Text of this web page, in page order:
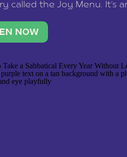
called the Joy Menu. It’s
you up, reset your
NOW